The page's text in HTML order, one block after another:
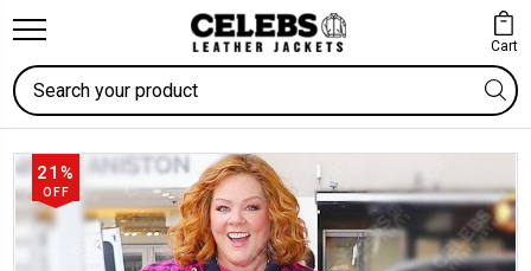
Cart
Search
21%
OFF